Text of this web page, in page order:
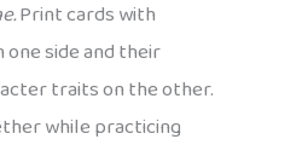
Print cards with
one side and their
traits on the other.
while practicing